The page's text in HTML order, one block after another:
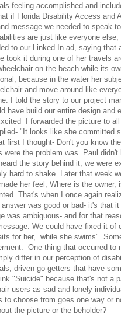
feeling accomplished and
if Florida Disability Access and
message we needed to speak
are just like everyone
to our Linked In ad, saying
took it during one of her travels
on the beach while its
because in the water her
and move around like
I told the story to our project
have build our entire design and
I forwarded the picture to
"It looks like she committed
first I thought- Don't you know
were the problem was. Paul
the story behind it, we were
hard to shake. Later that week
her feel, Where is the
That's when I once again
was good or bad- it's that
was ambiguous- and for that
We could have fixed it of
for her, while she swims".
One thing that occurred to
differ in our perception of
driven go-getters that have
"Suicide" because that's not a
users as sad and lonely
to choose from goes one way or
the picture or the beholder?